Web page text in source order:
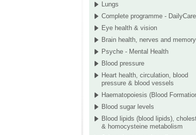
Lungs
Complete programme - DailyCare
Eye health & vision
Brain health, nerves and memory
Psyche - Mental Health
Blood pressure
Heart health, circulation, blood
pressure & blood vessels
Haematopoiesis (Blood
Blood sugar levels
Blood lipids (blood lipids),
& homocysteine metabolism